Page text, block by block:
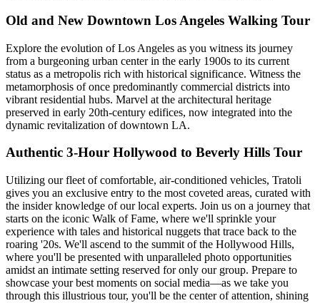
Old and New Downtown Los Angeles Walking Tour
Explore the evolution of Los Angeles as you witness its journey
from a burgeoning urban center in the early 1900s to its current
status as a metropolis rich with historical significance. Witness the
metamorphosis of once predominantly commercial districts into
vibrant residential hubs. Marvel at the architectural heritage
preserved in early 20th-century edifices, now integrated into the
dynamic revitalization of downtown LA.
Authentic 3-Hour Hollywood to Beverly Hills Tour
Utilizing our fleet of comfortable, air-conditioned vehicles, Tratoli
gives you an exclusive entry to the most coveted areas, curated with
the insider knowledge of our local experts. Join us on a journey that
starts on the iconic Walk of Fame, where we'll sprinkle your
experience with tales and historical nuggets that trace back to the
roaring '20s. We'll ascend to the summit of the Hollywood Hills,
where you'll be presented with unparalleled photo opportunities
amidst an intimate setting reserved for only our group. Prepare to
showcase your best moments on social media—as we take you
through this illustrious tour, you'll be the center of attention, shining